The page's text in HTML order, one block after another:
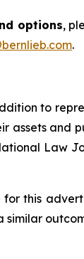
options,
.
to
and
Law
this
similar